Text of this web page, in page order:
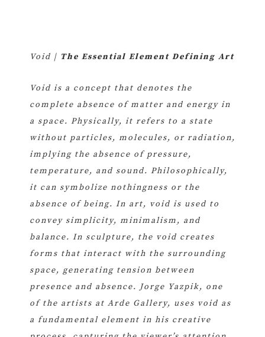
Void | The Essential Element Defining Art
Void is a concept that denotes the
complete absence of matter and energy in
a space. Physically, it refers to a state
without particles, molecules, or radiation,
implying the absence of pressure,
temperature, and sound. Philosophically,
it can symbolize nothingness or the
absence of being. In art, void is used to
convey simplicity, minimalism, and
balance. In sculpture, the void creates
forms that interact with the surrounding
space, generating tension between
presence and absence. Jorge Yazpik, one
of the artists at Arde Gallery, uses void as
a fundamental element in his creative